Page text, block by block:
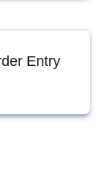
Entry